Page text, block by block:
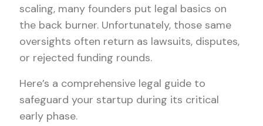
scaling, many founders put legal basics on
the back burner. Unfortunately, those same
oversights often return as lawsuits, disputes,
or rejected funding rounds.
Here’s a comprehensive legal guide to
safeguard your startup during its critical
early phase.